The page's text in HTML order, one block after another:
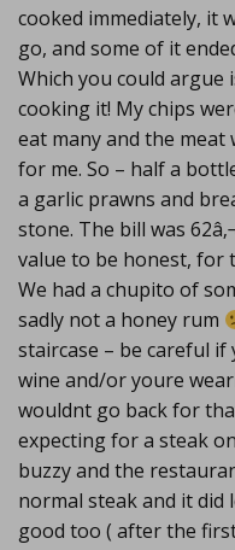
cooked immediately, it
go, and some of it
Which you could argue
cooking it! My chips
eat many and the meat
for me. So – half a
a garlic prawns and
stone. The bill was
value to be honest, for
We had a chupito of
sadly not a honey rum
staircase – be careful
wine and/or youre
wouldnt go back for
expecting for a steak
buzzy and the
normal steak and it did
good too ( after the